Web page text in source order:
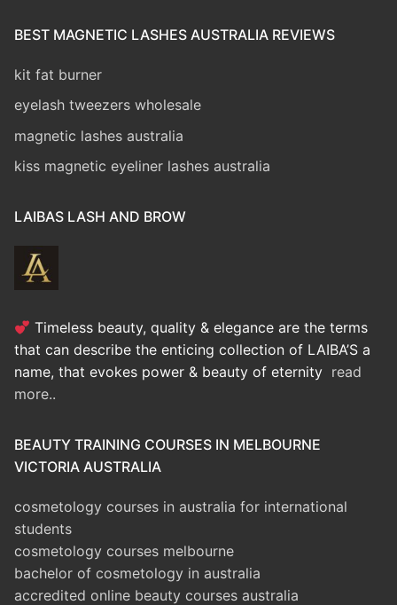
BEST MAGNETIC LASHES AUSTRALIA REVIEWS
kit fat burner
eyelash tweezers wholesale
magnetic lashes australia
kiss magnetic eyeliner lashes australia
LAIBAS LASH AND BROW
Timeless beauty, quality & elegance are the terms
that can describe the enticing collection of LAIBA’S a
name, that evokes power & beauty of eternity read
more..
BEAUTY TRAINING COURSES IN MELBOURNE
VICTORIA AUSTRALIA
cosmetology courses in australia for international
students
cosmetology courses melbourne
bachelor of cosmetology in australia
accredited online beauty courses australia